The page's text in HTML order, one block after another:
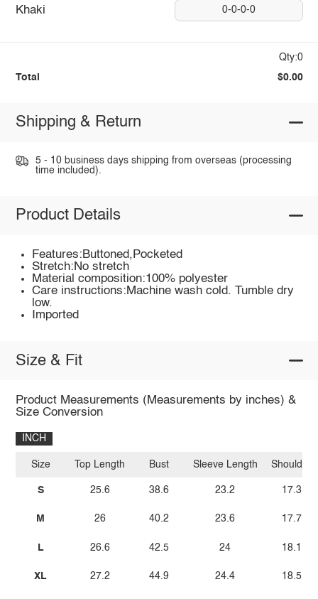
Khaki 0-0-0-0
Qty:0
Total $0.00
Shipping & Return
5 - 10 business days shipping from overseas (processing
time included).
Product Details
Features:Buttoned,Pocketed
Stretch:No stretch
Material composition:100% polyester
Care instructions:Machine wash cold. Tumble dry
low.
Imported
Size & Fit
Product Measurements (Measurements by inches) &
Size Conversion
INCH
Size
S
M
L
XL
Top Length
25.6
26
26.6
27.2
Bust
38.6
40.2
42.5
44.9
Sleeve Length
23.2
23.6
24
24.4
Shoulder
17.3
17.7
18.1
18.5